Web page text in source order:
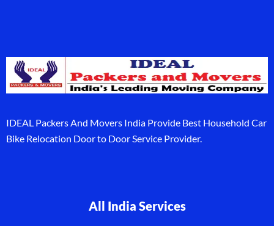
IDEAL Packers And Movers India Provide Best Household Car
Bike Relocation Door to Door Service Provider.
All India Services